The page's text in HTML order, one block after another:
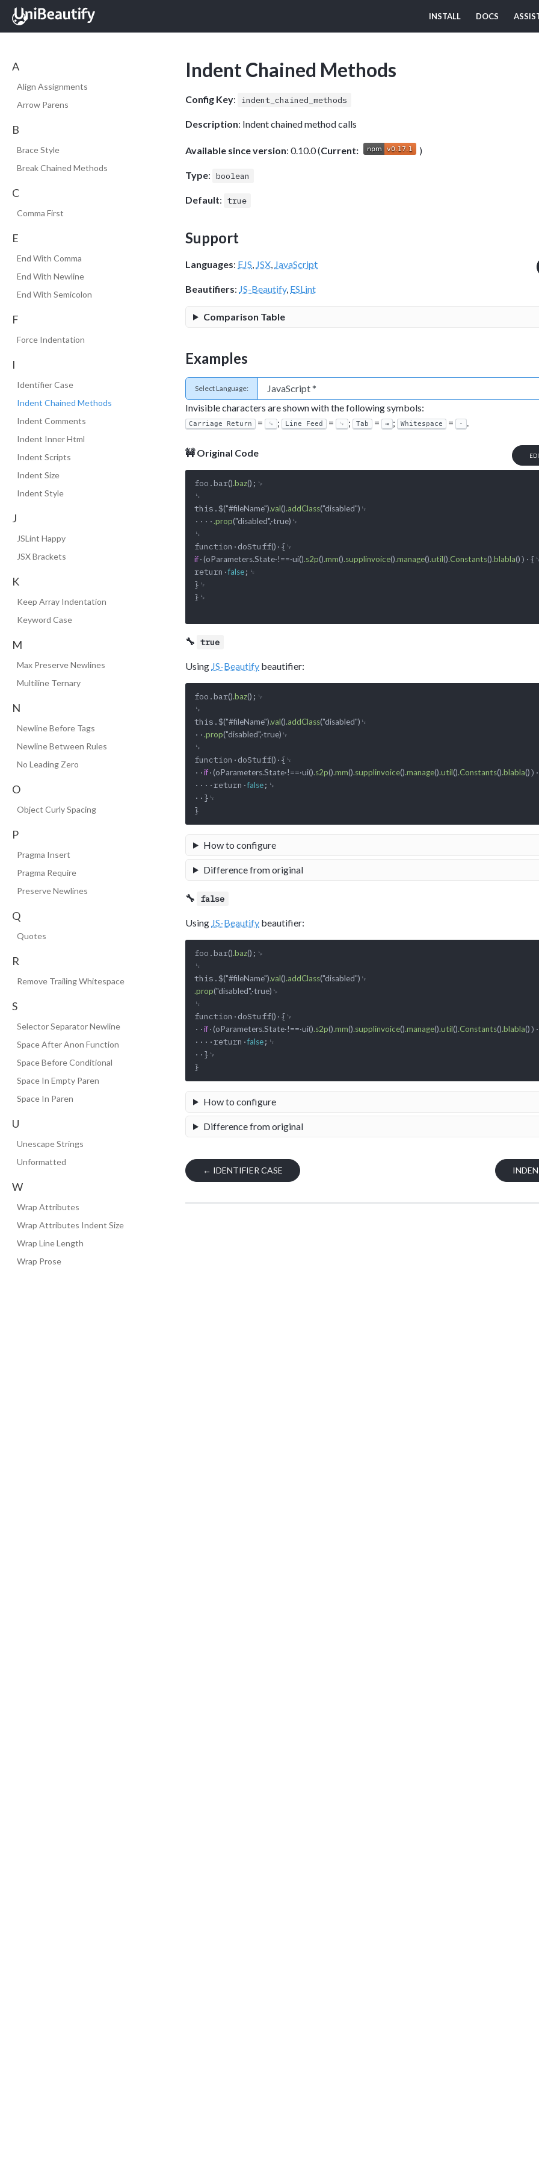
INSTALL DOCS
A
Align Assignments
Arrow Parens
B
Brace Style
Break Chained Methods
C
Comma First
E
End With Comma
End With Newline
End With Semicolon
F
Force Indentation
I
Identifier Case
Indent Chained Methods
Indent Comments
Indent Inner Html
Indent Scripts
Indent Size
Indent Style
J
JSLint Happy
JSX Brackets
K
Keep Array Indentation
Keyword Case
M
Max Preserve Newlines
Multiline Ternary
N
Newline Before Tags
Newline Between Rules
No Leading Zero
O
Object Curly Spacing
P
Pragma Insert
Pragma Require
Preserve Newlines
Q
Quotes
R
Remove Trailing Whitespace
S
Selector Separator Newline
Space After Anon Function
Space Before Conditional
Space In Empty Paren
Space In Paren
U
Unescape Strings
Unformatted
W
Wrap Attributes
Wrap Attributes Indent Size
Wrap Line Length
Wrap Prose
Indent Chained Methods
Config Key: indent_chained_methods
Description: Indent chained method calls
Available since version: 0.10.0 (Current: )
Type: boolean
Default: true
Support
Languages: EJS, JSX, JavaScript
Beautifiers: JS-Beautify, ESLint
Comparison Table
Examples
Select Language:
Invisible characters are shown with the following symbols:
Carriage Return = ␍ ; Line Feed = ␊ ; Tab = ⇥ ; Whitespace = · .
🚧 Original Code
foo.bar().baz() ;␊
␊
this.$("#fileName").val().addClass("disabled") ␊
····.prop("disabled",·true) ␊
␊
function·doStuff()
if·(oParameters.State·!==·ui().s2p().mm().supplinvoice().manage().util().Constants().blabla()
return·false;␊
}␊
}␊
🔧 true
Using JS-Beautify beautifier:
foo.bar().baz() ;␊
␊
this.$("#fileName").val().addClass("disabled") ␊
··.prop("disabled",·true) ␊
␊
function·doStuff() ·{␊
··if·(oParameters.State·!==·ui().s2p().mm().supplinvoice().manage().util().Constants().blabla()
····return·false;␊
··}␊
How to configure
Difference from original
🔧 false
Using JS-Beautify beautifier:
foo.bar().baz() ;␊
␊
this.$("#fileName").val().addClass("disabled")
.prop("disabled",·true) ␊
␊
function·doStuff() ·{␊
··if·(oParameters.State·!==·ui().s2p().mm().supplinvoice().manage().util().Constants().blabla()
····return·false;␊
··}␊
How to configure
Difference from original
← IDENTIFIER CASE